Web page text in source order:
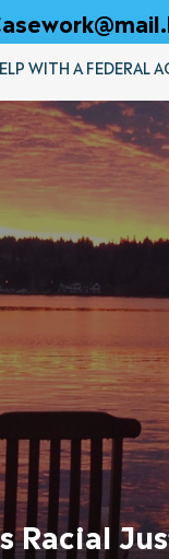
WITH A FEDERAL
Racial